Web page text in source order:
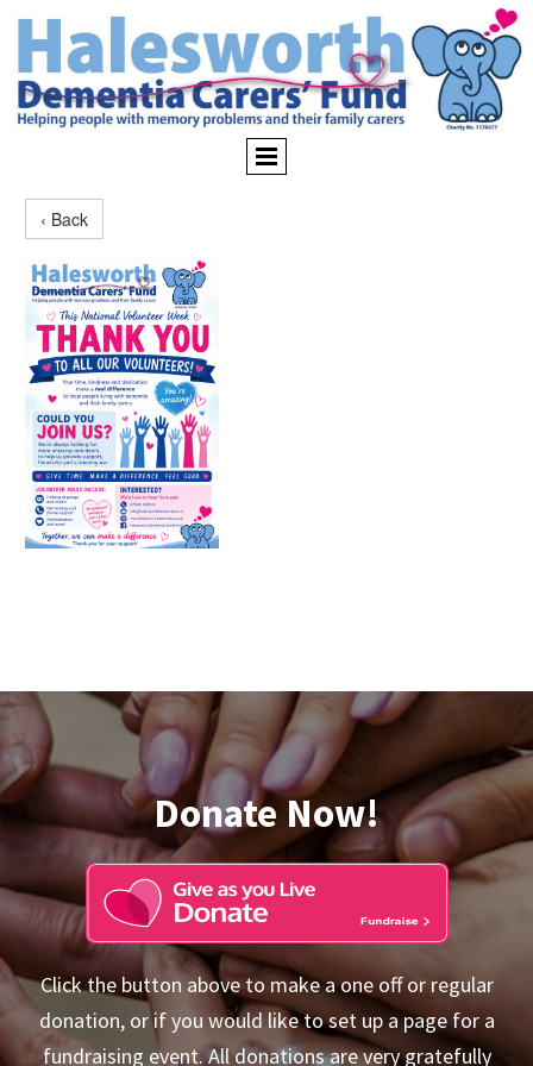
‹ Back
Donate Now!
Click the button above to make a one off or regular
donation, or if you would like to set up a page for a
fundraising event. All donations are very gratefully